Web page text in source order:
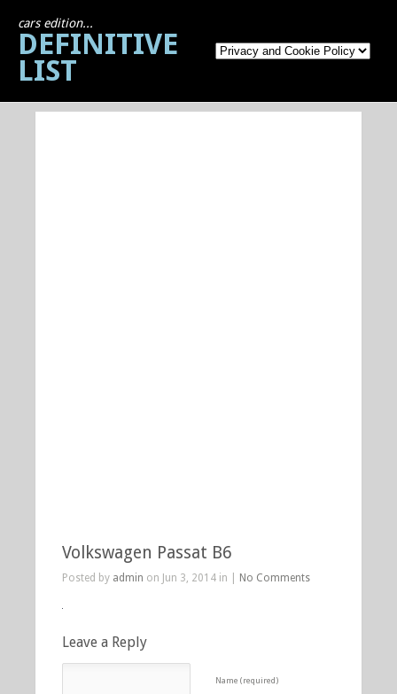
cars edition...
DEFINITIVE
LIST
Volkswagen Passat B6
Posted by admin on Jun 3, 2014 in | No Comments
Leave a Reply
Name (required)